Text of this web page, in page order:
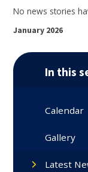
No news stories
January 2026
In this
Calendar
Gallery
Latest